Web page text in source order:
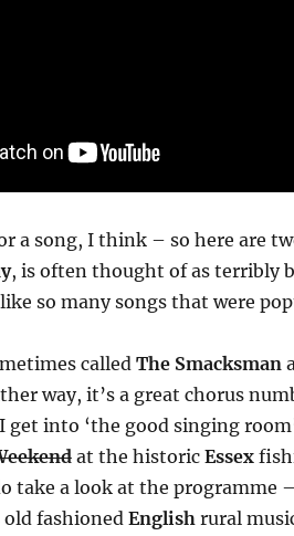
a song, I think – so here are
, is often thought of as terribly
so many songs that were
called The Smacksman
way, it’s a great chorus
into ‘the good singing
at the historic Essex
take a look at the programme
fashioned English rural